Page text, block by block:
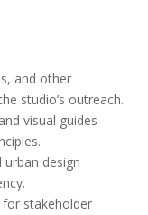
and other
studio’s outreach.
visual guides
design
stakeholder